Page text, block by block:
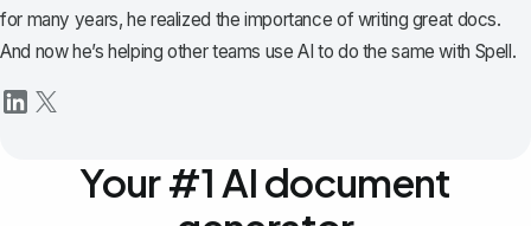
for many years, he realized the importance of writing great docs.
And now he’s helping other teams use AI to do the same with Spell.
Your #1 AI document